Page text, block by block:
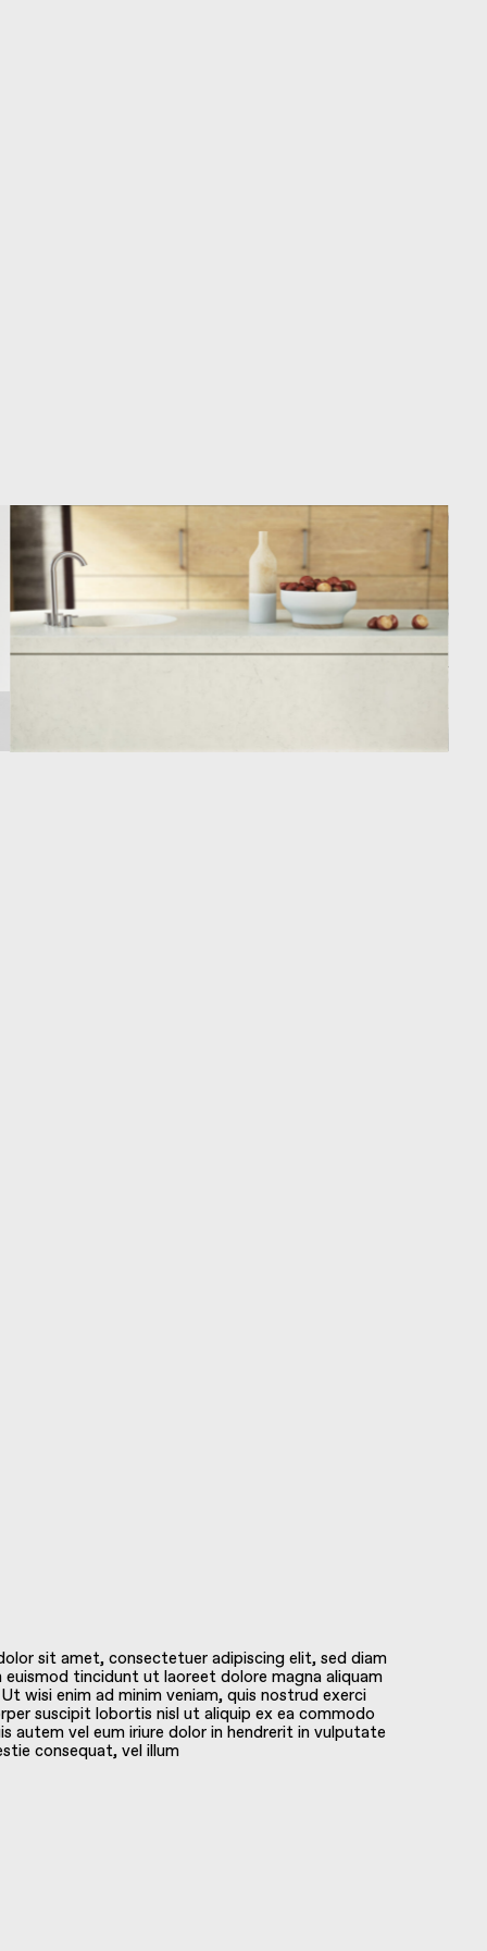
sit amet, consectetuer adipiscing elit, sed diam
euismod tincidunt ut laoreet dolore magna aliquam
wisi enim ad minim veniam, quis nostrud exerci
suscipit lobortis nisl ut aliquip ex ea commodo
autem vel eum iriure dolor in hendrerit in vulputate
consequat, vel illum